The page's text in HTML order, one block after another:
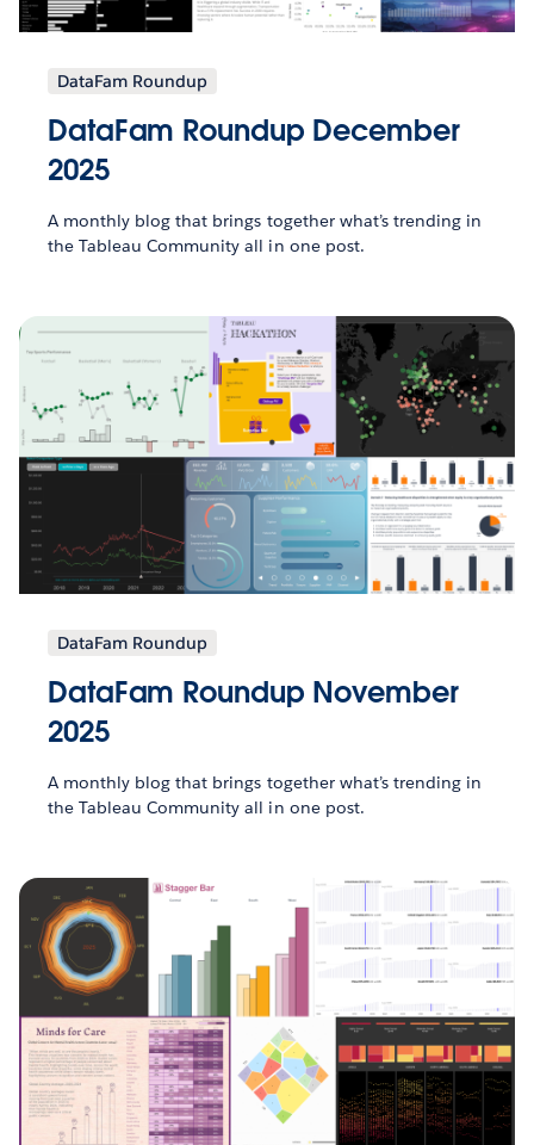
DataFam Roundup
DataFam Roundup December
2025
A monthly blog that brings together what’s trending in
the Tableau Community all in one post.
DataFam Roundup
DataFam Roundup November
2025
A monthly blog that brings together what’s trending in
the Tableau Community all in one post.